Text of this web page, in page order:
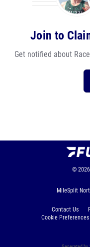
Join to
Get notified about
© 2026
MileSplit
Contact Us
Cookie Preferences